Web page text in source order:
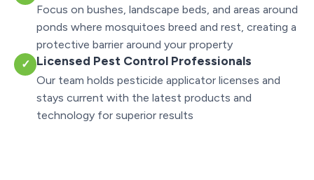
Focus on bushes, landscape beds, and areas around
ponds where mosquitoes breed and rest, creating a
protective barrier around your property
✓ Licensed Pest Control Professionals
Our team holds pesticide applicator licenses and
stays current with the latest products and
technology for superior results